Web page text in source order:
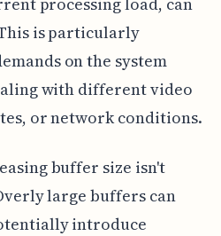
is particularly
on the system
with different video
or network conditions.
buffer size isn't
large buffers can
introduce